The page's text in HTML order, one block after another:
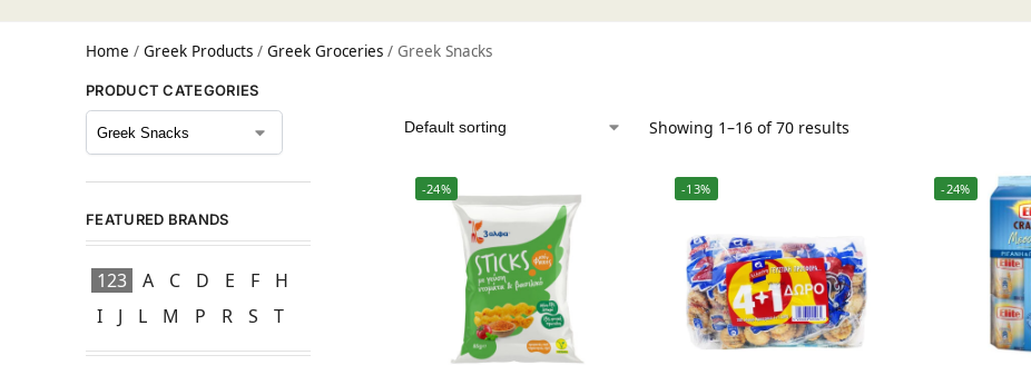
Home / Greek Products / Greek Groceries / Greek Snacks
Showing 1–16 of 70 results
-24% -13% -24%
PRODUCT CATEGORIES
FEATURED BRANDS
123 A C D E F
H
I
J L M P R S T